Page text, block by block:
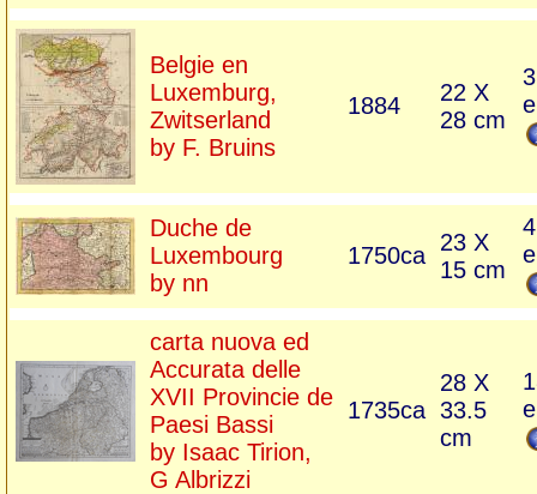
Belgie en
Luxemburg,
Zwitserland
by F. Bruins
1884
22 X
28 cm
Duche de
Luxembourg
by nn
1750ca 23 X
15 cm
carta nuova ed
Accurata delle
XVII Provincie de
Paesi Bassi
by Isaac Tirion,
G Albrizzi
1735ca
28 X
33.5
cm